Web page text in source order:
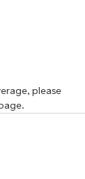
please